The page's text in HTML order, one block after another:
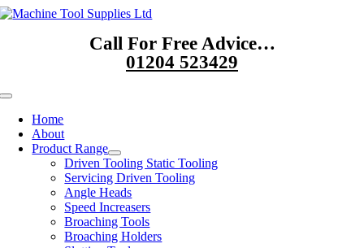
Skip
Call For Free Advice…
01204 523429
Toggle
NavigationHome
About
Product Range
Driven Tooling Static Tooling
Servicing Driven Tooling
Angle Heads
Speed Increasers
Broaching Tools
Broaching Holders